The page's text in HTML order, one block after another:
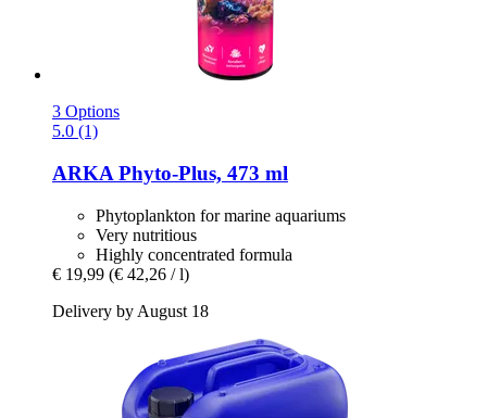
3 Options
5.0 (1)
ARKA Phyto-​Plus, 473 ml
Phytoplankton for marine aquariums
Very nutritious
Highly concentrated formula
€ 19,99 (€ 42,26 / l)
Delivery by August 18